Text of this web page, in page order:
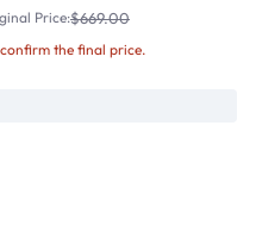
Price:$669.00
the final price.